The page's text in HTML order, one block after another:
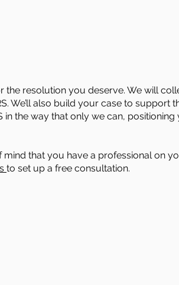
the resolution you deserve. We will
We’ll also build your case to support
in the way that only we can,
that you have a professional on
to set up a free consultation.